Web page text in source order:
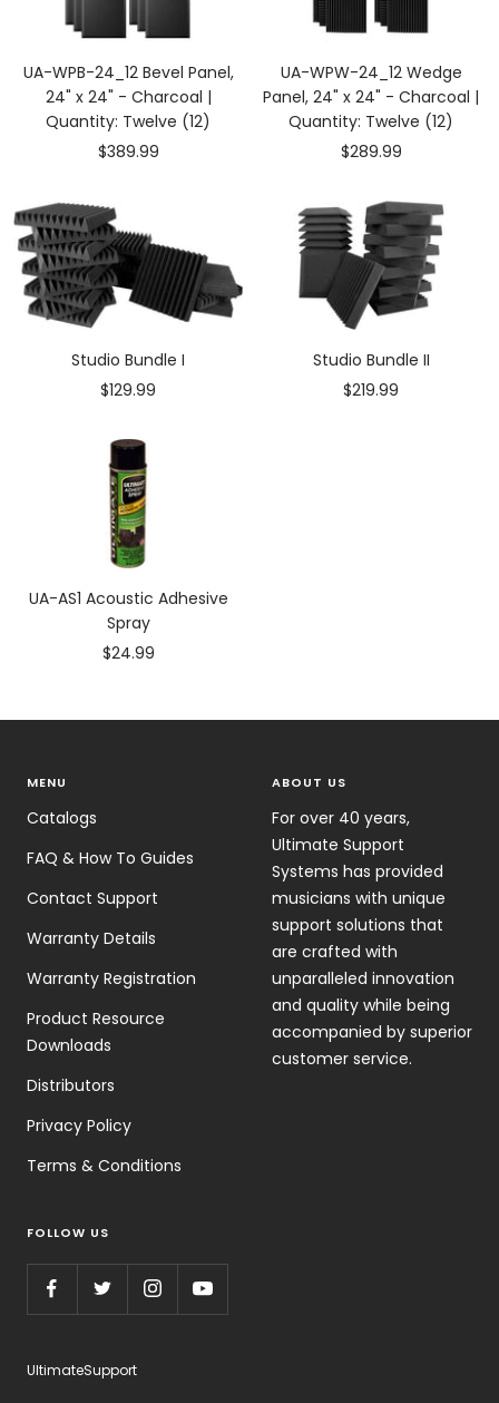
UA-WPB-24_12 Bevel Panel,
24" x 24" - Charcoal |
Quantity: Twelve (12)
Sale
$389.99
UA-WPW-24_12 Wedge
Panel, 24" x 24" - Charcoal |
Quantity: Twelve (12)
Sale
$289.99
Studio Bundle I
Sale
$129.99
Studio Bundle II
Sale
$219.99
UA-AS1 Acoustic Adhesive
Spray
Sale
$24.99
MENU
Catalogs
FAQ & How To Guides
Contact Support
Warranty Details
Warranty Registration
Product Resource
Downloads
Distributors
Privacy Policy
Terms & Conditions
ABOUT US
For over 40 years,
Ultimate Support
Systems has provided
musicians with unique
support solutions that
are crafted with
unparalleled innovation
and quality while being
accompanied by superior
customer service.
FOLLOW US
UltimateSupport